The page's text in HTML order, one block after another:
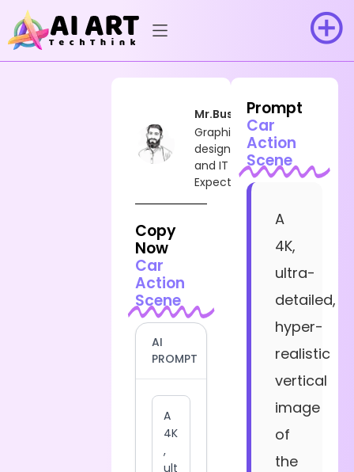
Mr.Busy
Graphic
designer
and IT
Expect
Copy
Now
Car
Action
Scene
AI
PROMPT
Prompt
Car
Action
Scene
A
4K,
ultra-
detailed,
hyper-
realistic
vertical
image
of
the